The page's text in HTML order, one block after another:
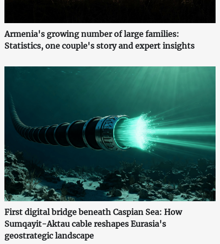
Armenia's growing number of large families:
Statistics, one couple's story and expert insights
First digital bridge beneath Caspian Sea: How
Sumqayit-Aktau cable reshapes Eurasia's
geostrategic landscape